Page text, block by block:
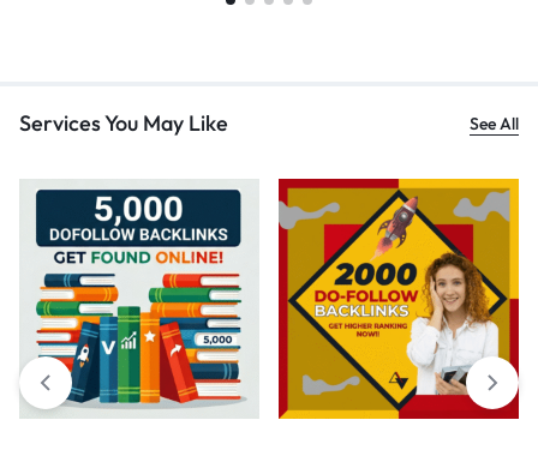
Services You May Like See All